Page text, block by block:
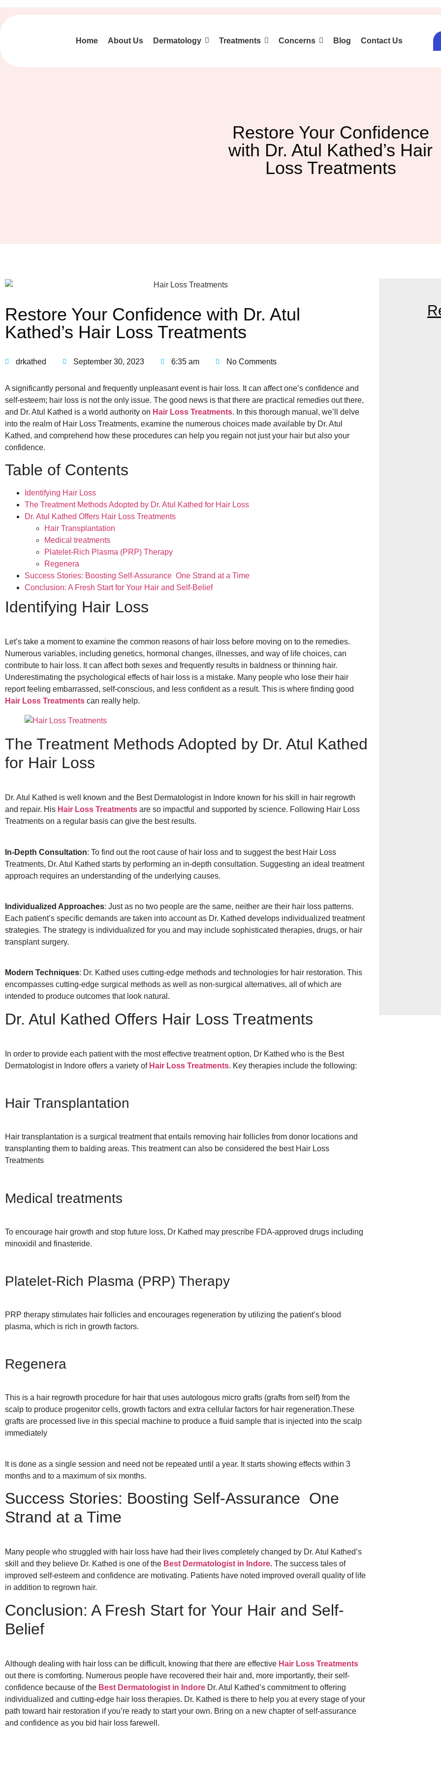
Home About Us Dermatology Treatments Concerns Blog Contact Us
Restore Your Confidence
with Dr. Atul Kathed’s Hair
Loss Treatments
Restore Your Confidence with Dr. Atul
Kathed’s Hair Loss Treatments
drkathed September 30, 2023 6:35 am No Comments
A significantly personal and frequently unpleasant event is hair loss. It can affect one’s confidence and
self-esteem; hair loss is not the only issue. The good news is that there are practical remedies out there,
and Dr. Atul Kathed is a world authority on Hair Loss Treatments. In this thorough manual, we’ll delve
into the realm of Hair Loss Treatments, examine the numerous choices made available by Dr. Atul
Kathed, and comprehend how these procedures can help you regain not just your hair but also your
confidence.
Table of Contents
Identifying Hair Loss
The Treatment Methods Adopted by Dr. Atul Kathed for Hair Loss
Dr. Atul Kathed Offers Hair Loss Treatments
Hair Transplantation
Medical treatments
Platelet-Rich Plasma (PRP) Therapy
Regenera
Success Stories: Boosting Self-Assurance One Strand at a Time
Conclusion: A Fresh Start for Your Hair and Self-Belief
Identifying Hair Loss
Let’s take a moment to examine the common reasons of hair loss before moving on to the remedies.
Numerous variables, including genetics, hormonal changes, illnesses, and way of life choices, can
contribute to hair loss. It can affect both sexes and frequently results in baldness or thinning hair.
Underestimating the psychological effects of hair loss is a mistake. Many people who lose their hair
report feeling embarrassed, self-conscious, and less confident as a result. This is where finding good
Hair Loss Treatments can really help.
The Treatment Methods Adopted by Dr. Atul Kathed
for Hair Loss
Dr. Atul Kathed is well known and the Best Dermatologist in Indore known for his skill in hair regrowth
and repair. His Hair Loss Treatments are so impactful and supported by science. Following Hair Loss
Treatments on a regular basis can give the best results.
In-Depth Consultation: To find out the root cause of hair loss and to suggest the best Hair Loss
Treatments, Dr. Atul Kathed starts by performing an in-depth consultation. Suggesting an ideal treatment
approach requires an understanding of the underlying causes.
Individualized Approaches: Just as no two people are the same, neither are their hair loss patterns.
Each patient’s specific demands are taken into account as Dr. Kathed develops individualized treatment
strategies. The strategy is individualized for you and may include sophisticated therapies, drugs, or hair
transplant surgery.
Modern Techniques: Dr. Kathed uses cutting-edge methods and technologies for hair restoration. This
encompasses cutting-edge surgical methods as well as non-surgical alternatives, all of which are
intended to produce outcomes that look natural.
Dr. Atul Kathed Offers Hair Loss Treatments
In order to provide each patient with the most effective treatment option, Dr Kathed who is the Best
Dermatologist in Indore offers a variety of Hair Loss Treatments. Key therapies include the following:
Hair Transplantation
Hair transplantation is a surgical treatment that entails removing hair follicles from donor locations and
transplanting them to balding areas. This treatment can also be considered the best Hair Loss
Treatments
Medical treatments
To encourage hair growth and stop future loss, Dr Kathed may prescribe FDA-approved drugs including
minoxidil and finasteride.
Platelet-Rich Plasma (PRP) Therapy
PRP therapy stimulates hair follicles and encourages regeneration by utilizing the patient’s blood
plasma, which is rich in growth factors.
Regenera
This is a hair regrowth procedure for hair that uses autologous micro grafts (grafts from self) from the
scalp to produce progenitor cells, growth factors and extra cellular factors for hair regeneration.These
grafts are processed live in this special machine to produce a fluid sample that is injected into the scalp
immediately
It is done as a single session and need not be repeated until a year. It starts showing effects within 3
months and to a maximum of six months.
Success Stories: Boosting Self-Assurance One
Strand at a Time
Many people who struggled with hair loss have had their lives completely changed by Dr. Atul Kathed’s
skill and they believe Dr. Kathed is one of the Best Dermatologist in Indore. The success tales of
improved self-esteem and confidence are motivating. Patients have noted improved overall quality of life
in addition to regrown hair.
Conclusion: A Fresh Start for Your Hair and Self-
Belief
Although dealing with hair loss can be difficult, knowing that there are effective Hair Loss Treatments
out there is comforting. Numerous people have recovered their hair and, more importantly, their self-
confidence because of the Best Dermatologist in Indore Dr. Atul Kathed’s commitment to offering
individualized and cutting-edge hair loss therapies. Dr. Kathed is there to help you at every stage of your
path toward hair restoration if you’re ready to start your own. Bring on a new chapter of self-assurance
and confidence as you bid hair loss farewell.